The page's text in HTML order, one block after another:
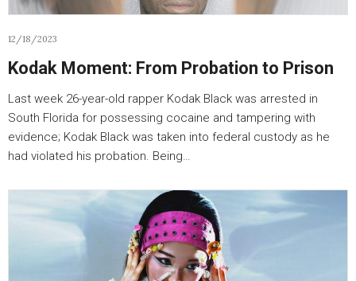
12/18/2023
Kodak Moment: From Probation to Prison
Last week 26-year-old rapper Kodak Black was arrested in
South Florida for possessing cocaine and tampering with
evidence; Kodak Black was taken into federal custody as he
had violated his probation. Being…